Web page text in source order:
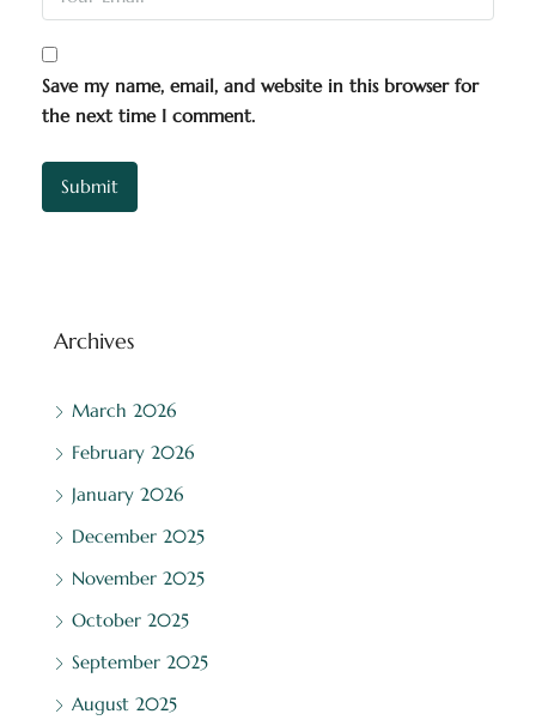
Save my name, email, and website in this browser for
the next time I comment.
Archives
March 2026
February 2026
January 2026
December 2025
November 2025
October 2025
September 2025
August 2025